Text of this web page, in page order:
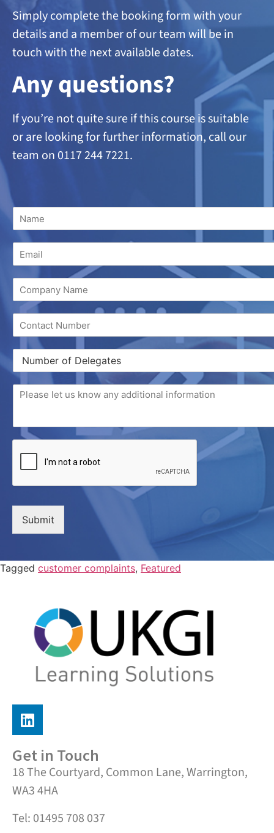
Simply complete the booking form with your
details and a member of our team will be in
touch with the next available dates.
Any questions?
If you’re not quite sure if this course is suitable
or are lookingfor further information, call our
team on 0117 244 7221.
Submit
Tagged customer complaints, Featured
Get in Touch
18 The Courtyard, Common Lane, Warrington,
WA3 4HA
Tel: 01495 708 037